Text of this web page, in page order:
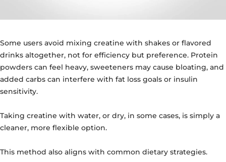
Some users avoid mixing creatine with shakes or flavored
drinks altogether, not for efficiency but preference. Protein
powders can feel heavy, sweeteners may cause bloating, and
added carbs can interfere with fat loss goals or insulin
sensitivity.
Taking creatine with water, or dry, in some cases, is simply a
cleaner, more flexible option.
This method also aligns with common dietary strategies.